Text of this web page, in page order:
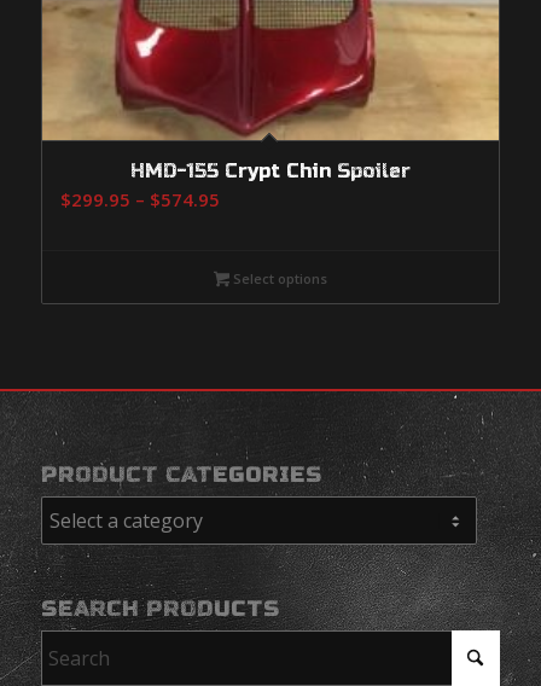
HMD-155 Crypt Chin Spoiler
$299.95 – $574.95Price
through
$574.95
Select options
PRODUCT CATEGORIES
SEARCH PRODUCTS